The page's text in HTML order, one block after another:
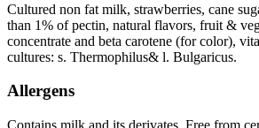
Cultured non fat milk, strawberries, cane
than 1% of pectin, natural flavors, fruit &
concentrate and beta carotene (for color),
cultures: s. Thermophilus& l. Bulgaricus.
Allergens